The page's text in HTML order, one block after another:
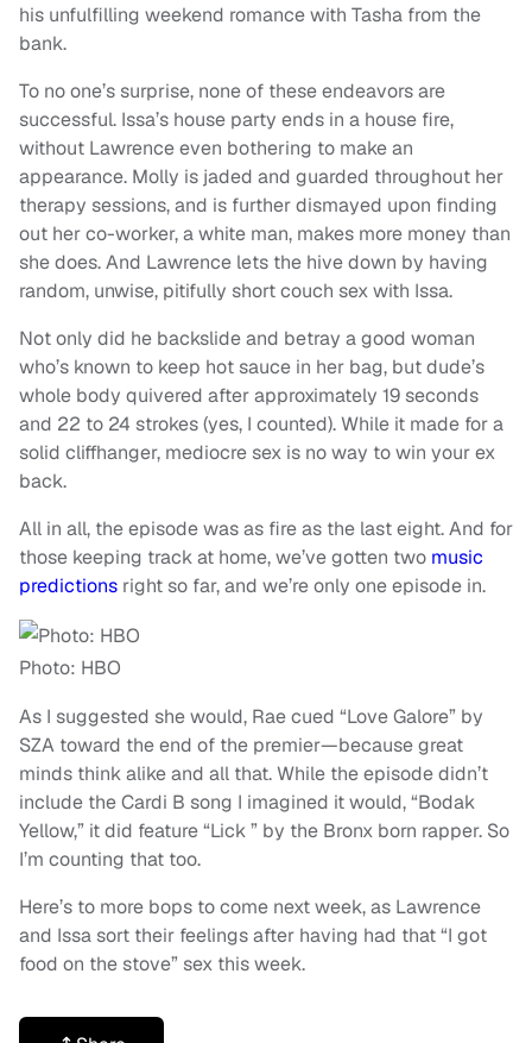
his unfulfilling weekend romance with Tasha from the
bank.
To no one’s surprise, none of these endeavors are
successful. Issa’s house party ends in a house fire,
without Lawrence even bothering to make an
appearance. Molly is jaded and guarded throughout her
therapy sessions, and is further dismayed upon finding
out her co-worker, a white man, makes more money than
she does. And Lawrence lets the hive down by having
random, unwise, pitifully short couch sex with Issa.
Not only did he backslide and betray a good woman
who’s known to keep hot sauce in her bag, but dude’s
whole body quivered after approximately 19 seconds
and 22 to 24 strokes (yes, I counted). While it made for a
solid cliffhanger, mediocre sex is no way to win your ex
back.
All in all, the episode was as fire as the last eight. And for
those keeping track at home, we’ve gotten two music
predictions right so far, and we’re only one episode in.
Photo: HBO
As I suggested she would, Rae cued “Love Galore” by
SZA toward the end of the premier—because great
minds think alike and all that. While the episode didn’t
include the Cardi B song I imagined it would, “Bodak
Yellow,” it did feature “Lick ” by the Bronx born rapper. So
I’m counting that too.
Here’s to more bops to come next week, as Lawrence
and Issa sort their feelings after having had that “I got
food on the stove” sex this week.